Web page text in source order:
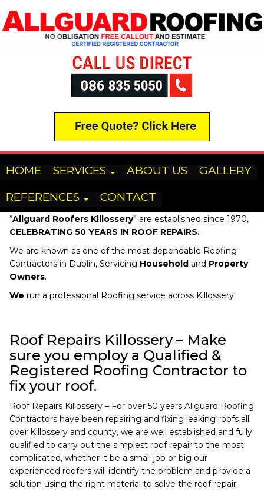
HOME SERVICES ABOUT US
GALLERY
REFERENCES
CONTACT
“Allguard Roofers Killossery” are established since 1970,
CELEBRATING 50 YEARS IN ROOF REPAIRS.
We are known as one of the most dependable Roofing
Contractors in Dublin, Servicing Household and Property
Owners.
We run a professional Roofing service across Killossery
Roof Repairs Killossery – Make
sure you employ a Qualified &
Registered Roofing Contractor to
fix your roof.
Roof Repairs Killossery – For over 50 years Allguard Roofing
Contractors have been repairing and fixing leaking roofs all
over Killossery and county, we are well established and fully
qualified to carry out the simplest roof repair to the most
complicated, whether it be a small job or big our
experienced roofers will identify the problem and provide a
solution using the right material to solve the roof repair.